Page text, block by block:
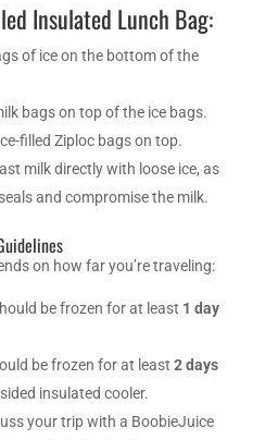
Insulated Lunch Bag:
of ice on the bottom of the
bags on top of the ice bags.
filled Ziploc bags on top.
milk directly with loose ice, as
and compromise the milk.
on how far you’re traveling:
be frozen for at least 1 day
be frozen for at least 2 days
insulated cooler.
your trip with a BoobieJuice